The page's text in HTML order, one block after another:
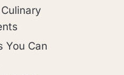
You Can